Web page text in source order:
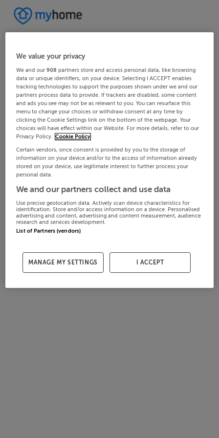
We value your privacy
We and our908 partners store and access personal data, like browsing
data or unique identifiers, on your device. Selecting I ACCEPT enables
tracking technologies to support the purposes shown under we and our
partners process data to provide. If trackers are disabled, some content
and ads you see may not be as relevant to you. You can resurface this
menu to change your choices or withdraw consent at any time by
clicking the Cookie Settings link on the bottom of the webpage. Your
choices will have effect within our Website. For more details, refer to our
Privacy Policy. Cookie Policy
Certain vendors, once consent is provided by you to the storage of
information on your device and/or to the access of information already
stored on your device, use legitimate interest to further process your
personal data.
We and our partners collect and use data
Use precise geolocation data. Actively scan device characteristics for
identification. Store and/or access information on a device. Personalised
advertising and content, advertising and content measurement, audience
research and services development.
List of Partners (vendors)
MANAGE MY SETTINGS I ACCEPT